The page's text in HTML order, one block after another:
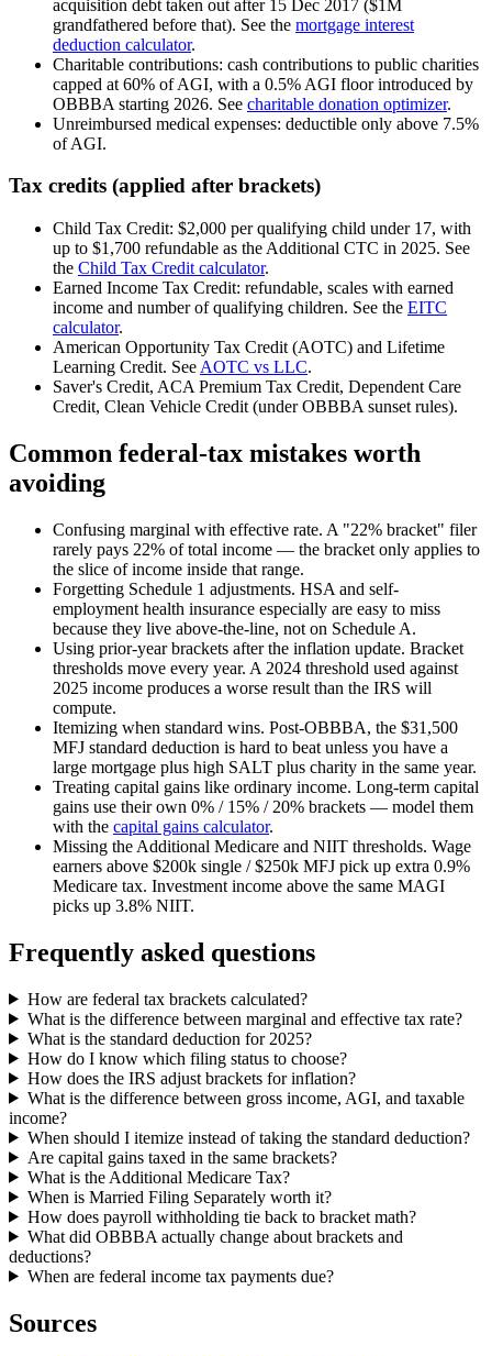
acquisition debt taken out after 15 Dec 2017 ($1M
grandfathered before that). See the mortgage interest
deduction calculator.
Charitable contributions: cash contributions to public charities
capped at 60% of AGI, with a 0.5% AGI floor introduced by
OBBBA starting 2026. See charitable donation optimizer.
Unreimbursed medical expenses: deductible only above 7.5%
of AGI.
Tax credits (applied after brackets)
Child Tax Credit: $2,000 per qualifying child under 17, with
up to $1,700 refundable as the Additional CTC in 2025. See
the Child Tax Credit calculator.
Earned Income Tax Credit: refundable, scales with earned
income and number of qualifying children. See the EITC
calculator.
American Opportunity Tax Credit (AOTC) and Lifetime
Learning Credit. See AOTC vs LLC.
Saver's Credit, ACA Premium Tax Credit, Dependent Care
Credit, Clean Vehicle Credit (under OBBBA sunset rules).
Common federal-tax mistakes worth
avoiding
Confusing marginal with effective rate. A "22% bracket" filer
rarely pays 22% of total income — the bracket only applies to
the slice of income inside that range.
Forgetting Schedule 1 adjustments. HSA and self-
employment health insurance especially are easy to miss
because they live above-the-line, not on Schedule A.
Using prior-year brackets after the inflation update. Bracket
thresholds move every year. A 2024 threshold used against
2025 income produces a worse result than the IRS will
compute.
Itemizing when standard wins. Post-OBBBA, the $31,500
MFJ standard deduction is hard to beat unless you have a
large mortgage plus high SALT plus charity in the same year.
Treating capital gains like ordinary income. Long-term capital
gains use their own 0% / 15% / 20% brackets — model them
with the capital gains calculator.
Missing the Additional Medicare and NIIT thresholds. Wage
earners above $200k single / $250k MFJ pick up extra 0.9%
Medicare tax. Investment income above the same MAGI
picks up 3.8% NIIT.
Frequently asked questions
How are federal tax brackets calculated?
What is the difference between marginal and effective tax rate?
What is the standard deduction for 2025?
How do I know which filing status to choose?
How does the IRS adjust brackets for inflation?
What is the difference between gross income, AGI, and taxable
income?
When should I itemize instead of taking the standard deduction?
Are capital gains taxed in the same brackets?
What is the Additional Medicare Tax?
When is Married Filing Separately worth it?
How does payroll withholding tie back to bracket math?
What did OBBBA actually change about brackets and
deductions?
When are federal income tax payments due?
Sources